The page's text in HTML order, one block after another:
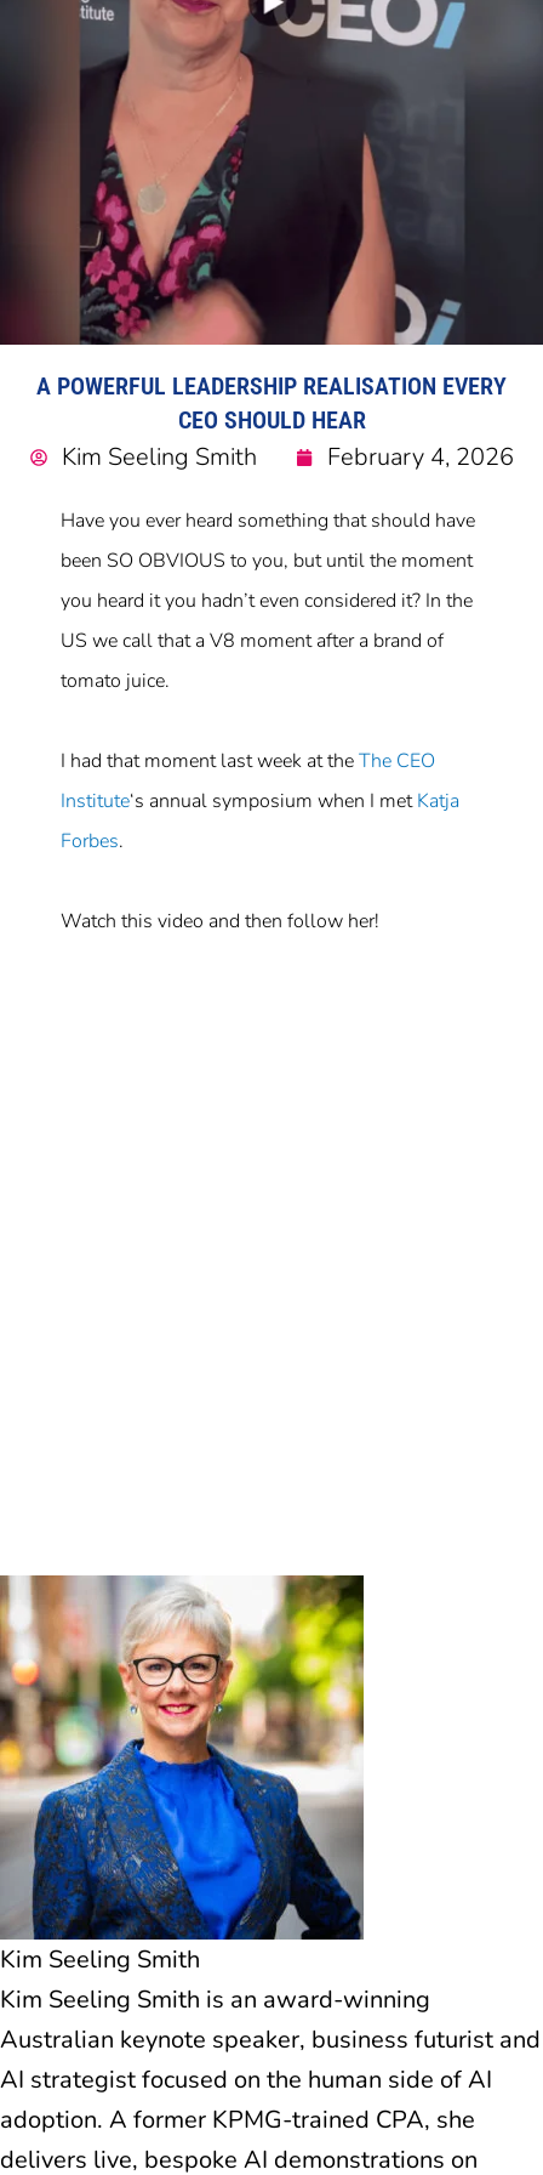
A POWERFUL LEADERSHIP REALISATION EVERY
CEO SHOULD HEAR
Kim Seeling Smith February 4, 2026
Have you ever heard something that should have
been SO OBVIOUS to you, but until the moment
you heard it you hadn’t even considered it? In the
US we call that a V8 moment after a brand of
tomato juice.
I had that moment last week at theThe CEO
Institute‘s annual symposium when I metKatja
Forbes.
Watch this video and then follow her!
Kim Seeling Smith
Kim Seeling Smith is an award-winning
Australian keynote speaker, business futurist and
AI strategist focused on the human side of AI
adoption. A former KPMG-trained CPA, she
delivers live, bespoke AI demonstrations on